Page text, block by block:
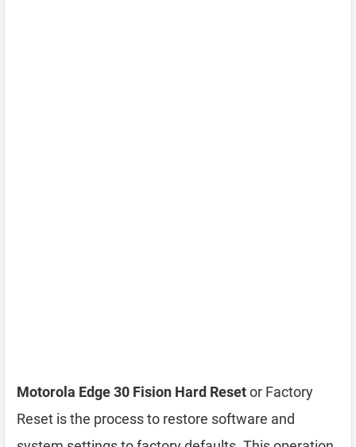
Motorola Edge 30 Fision Hard Resetor Factory
Reset is the process to restore software and